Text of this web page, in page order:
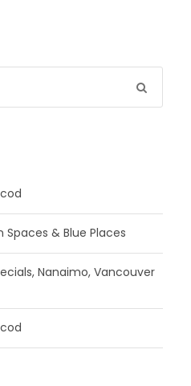
& Blue Places
Nanaimo, Vancouver